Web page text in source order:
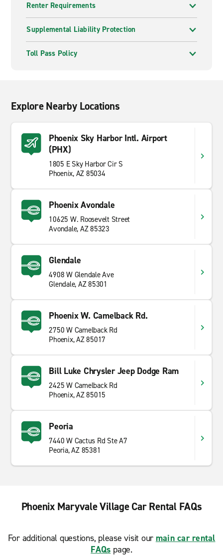
Renter Requirements
Supplemental Liability Protection
Toll Pass Policy
Explore Nearby Locations
Phoenix Sky Harbor Intl. Airport
(PHX)
1805 E Sky Harbor Cir S
Phoenix, AZ 85034
Phoenix Avondale
10625 W. Roosevelt Street
Avondale, AZ 85323
Glendale
4908 W Glendale Ave
Glendale, AZ 85301
Phoenix W. Camelback Rd.
2750 W Camelback Rd
Phoenix, AZ 85017
Bill Luke Chrysler Jeep Dodge Ram
2425 W Camelback Rd
Phoenix, AZ 85015
Peoria
7440 W Cactus Rd Ste A7
Peoria, AZ 85381
Phoenix Maryvale Village Car Rental FAQs
For additional questions, please visit our main car rental
FAQs page.